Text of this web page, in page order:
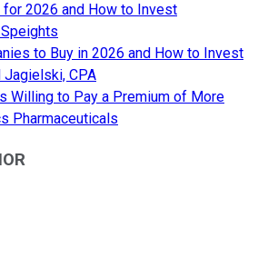
2026 and How to Invest
to Buy in 2026 and How to Invest
Jagielski, CPA
Willing to Pay a Premium of More
Pharmaceuticals